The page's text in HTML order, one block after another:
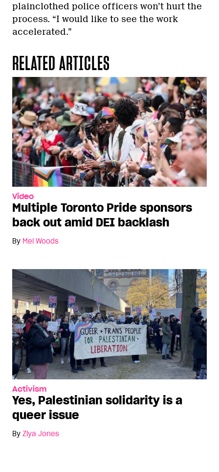
plainclothed police officers won’t hurt the
process. “I would like to see the work
accelerated.”
RELATED ARTICLES
Video
Multiple Toronto Pride sponsors
back out amid DEI backlash
By Mel Woods
Activism
Yes, Palestinian solidarity is a
queer issue
By Ziya Jones